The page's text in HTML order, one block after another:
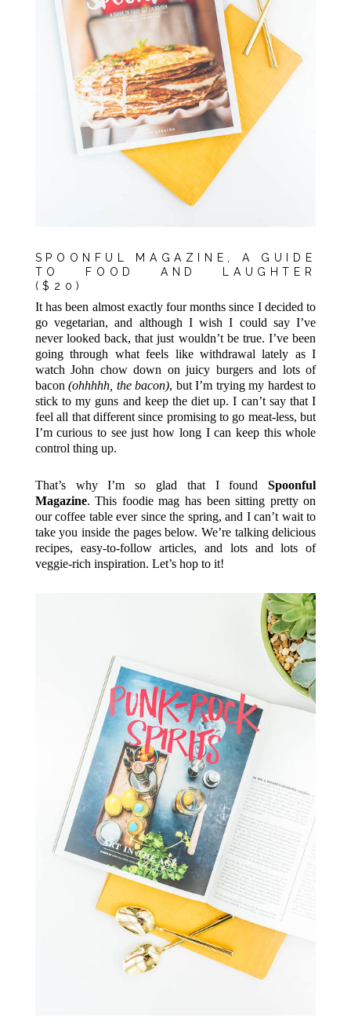
SPOONFUL MAGAZINE, A GUIDE
TO FOOD AND LAUGHTER
($20)
It has been almost exactly four months since I decided to
go vegetarian, and although I wish I could say I’ve
never looked back, that just wouldn’t be true. I’ve been
going through what feels like withdrawal lately as I
watch John chow down on juicy burgers and lots of
bacon (ohhhhh, the bacon), but I’m trying my hardest to
stick to my guns and keep the diet up. I can’t say that I
feel all that different since promising to go meat-less, but
I’m curious to see just how long I can keep this whole
control thing up.
That’s why I’m so glad that I foundSpoonful
Magazine. This foodie mag has been sitting pretty on
our coffee table ever since the spring, and I can’t wait to
take you inside the pages below. We’re talking delicious
recipes, easy-to-follow articles, and lots and lots of
veggie-rich inspiration. Let’s hop to it!